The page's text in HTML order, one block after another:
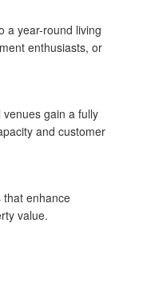
a year-round living
enthusiasts, or
gain a fully
and customer
that enhance
value.